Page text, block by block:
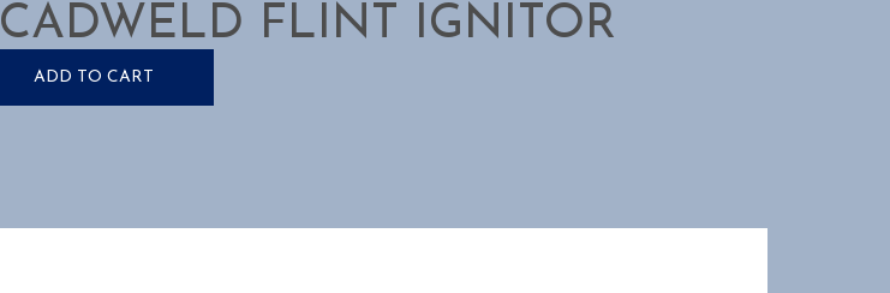
CADWELD FLINT IGNITOR
ADD TO CART